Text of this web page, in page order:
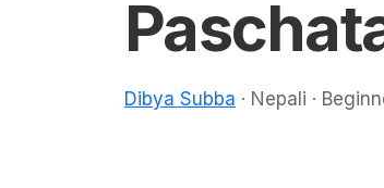
Dibya Subba · Nepali ·